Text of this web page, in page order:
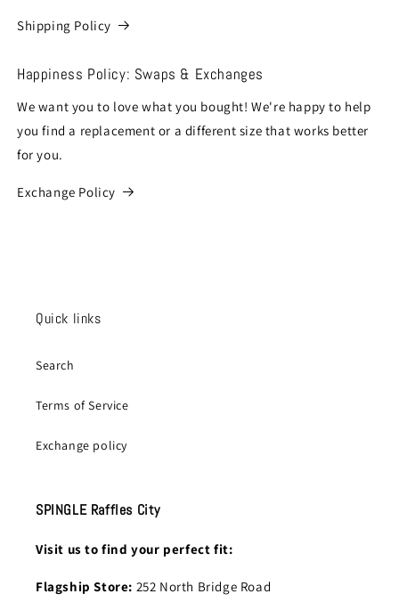
Shipping Policy
Happiness Policy: Swaps & Exchanges
We want you to love what you bought! We're happy to help
you find a replacement or a different size that works better
for you.
Exchange Policy
Quick links
Search
Terms of Service
Exchange policy
SPINGLE Raffles City
Visit us to find your perfect fit:
Flagship Store: 252 North Bridge Road